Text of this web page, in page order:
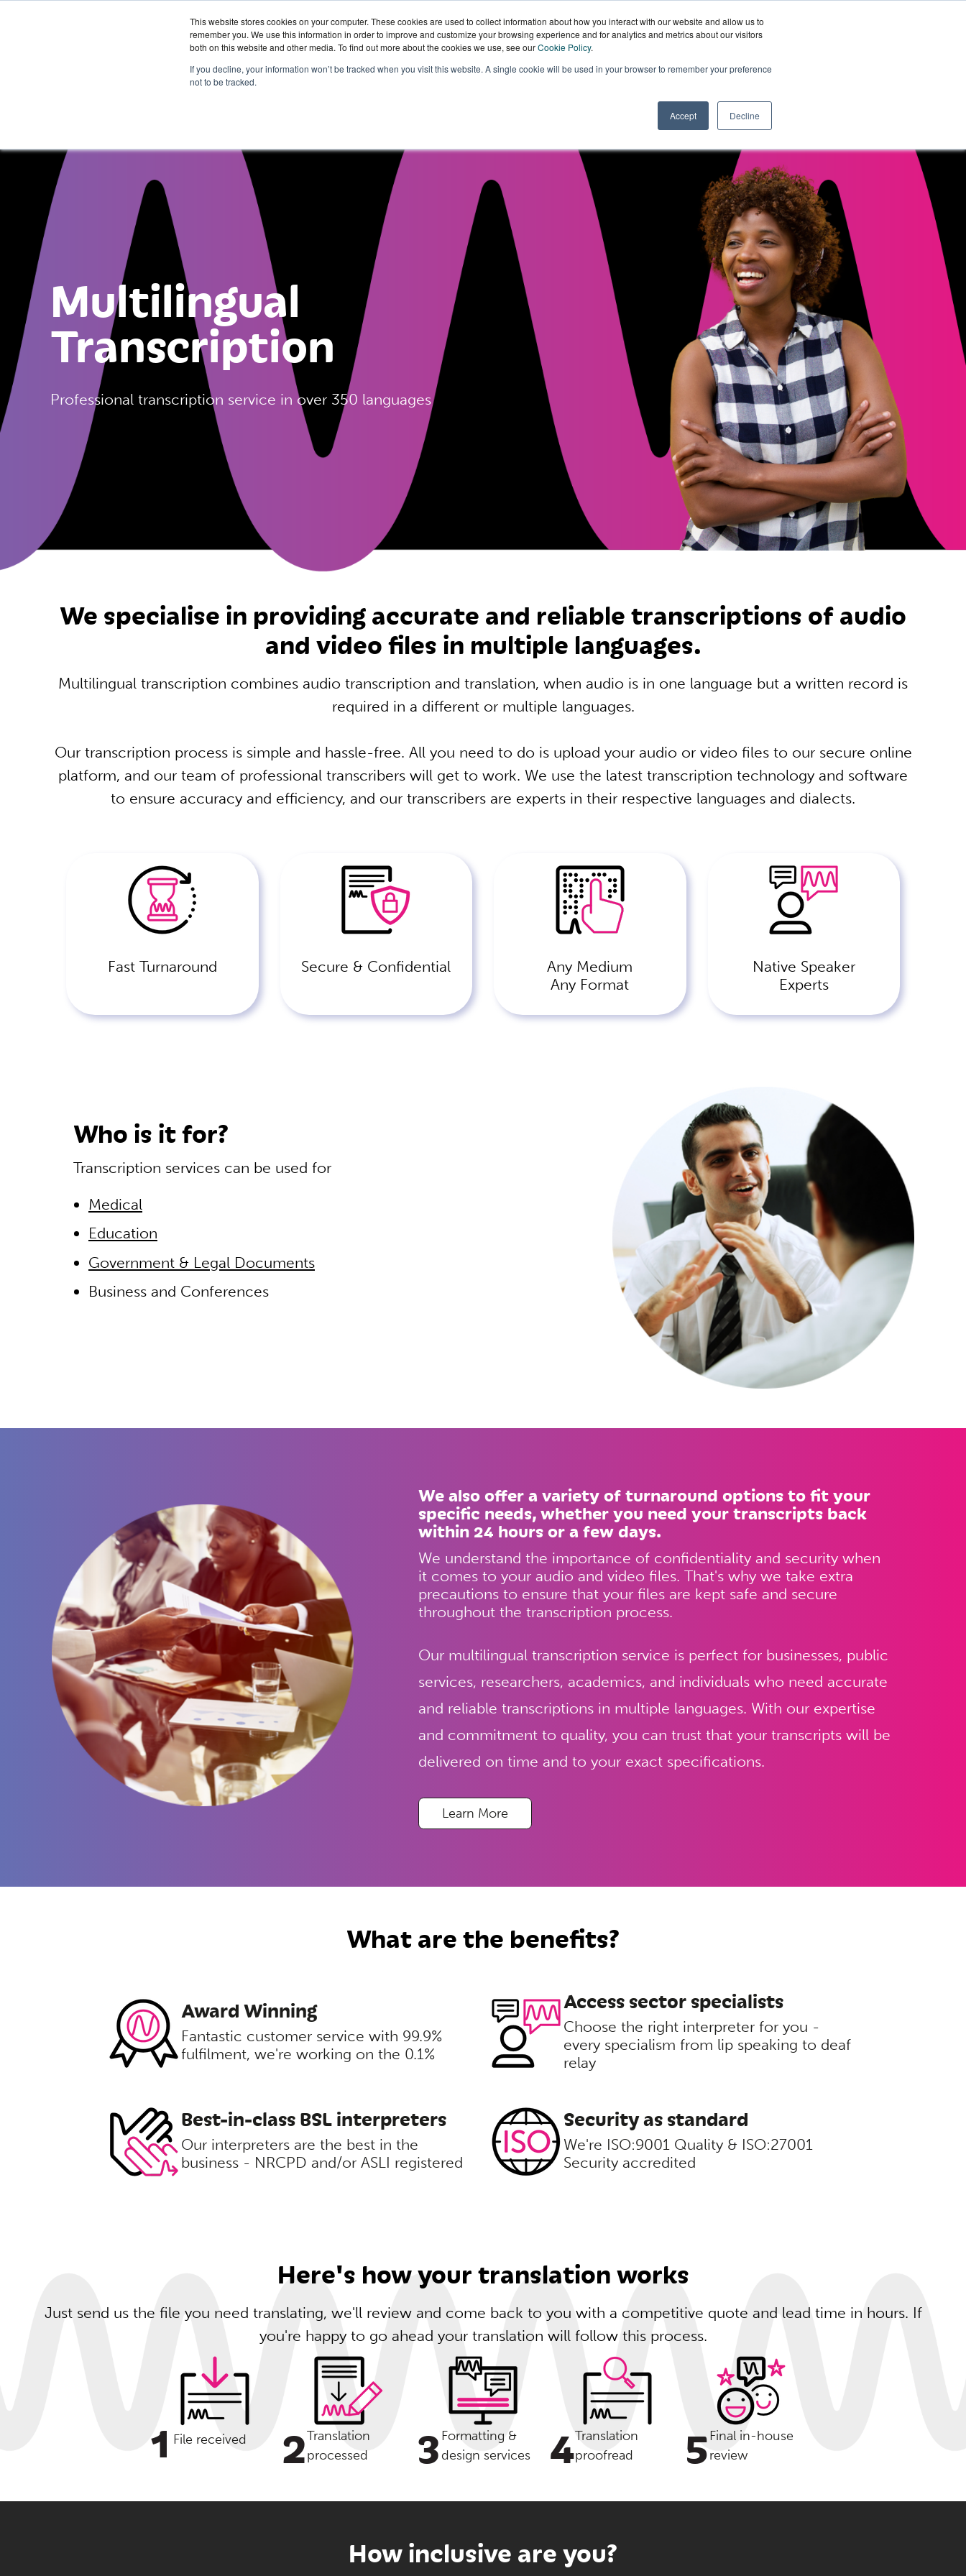
This website stores cookies on your computer. These cookies are used to collect information about how you interact with our website and allow us to
remember you. We use this information in order to improve and customize your browsing experience and for analytics and metrics about our visitors
both on this website and other media. To find out more about the cookies we use, see ourCookie Policy.
If you decline, your information won’t be tracked when you visit this website. A single cookie will be used in your browser to remember your preference
not to be tracked.
Accept Decline
Solutions
Technology
Hub
Word360
Us
Multilingual
Transcription
Professional transcription service in over 350 languages
We specialise in providing accurate and reliable transcriptions of audio
and video files in multiple languages.
Multilingual transcription combines audio transcription and translation, when audio is in one language but a written record is
required in a different or multiple languages.
Our transcription process is simple and hassle-free. All you need to do is upload your audio or video files to our secure online
platform, and our team of professional transcribers will get to work. We use the latest transcription technology and software
to ensure accuracy and efficiency, and our transcribers are experts in their respective languages and dialects.
Fast Turnaround Secure & Confidential
Any Medium
Any Format
Native Speaker
Experts
Who is it for?
Transcription services can be used for
Medical
Education
Government & Legal Documents
Business and Conferences
We also offer a variety of turnaround options to fit your
specific needs, whether you need your transcripts back
within 24 hours or a few days.
We understand the importance of confidentiality and security when
it comes to your audio and video files. That's why we take extra
precautions to ensure that your files are kept safe and secure
throughout the transcription process.
Our multilingual transcription service is perfect for businesses, public
services, researchers, academics, and individuals who need accurate
and reliable transcriptions in multiple languages. With our expertise
and commitment to quality, you can trust that your transcripts will be
delivered on time and to your exact specifications.
Learn More
What are the benefits?
Award Winning
Fantastic customer service with 99.9%
fulfilment, we're working on the 0.1%
Access sector specialists
Choose the right interpreter for you -
every specialism from lip speaking to deaf
relay
Best-in-class BSL interpreters
Our interpreters are the best in the
business - NRCPD and/or ASLI registered
Security as standard
We're ISO:9001 Quality & ISO:27001
Security accredited
Here's how your translation works
Just send us the file you need translating, we'll review and come back to you with a competitive quote and lead time in hours. If
you're happy to go ahead your translation will follow this process.
1 File received 2Translation
processed
3 Formatting &
design services
4Translation
proofread
5Final in-house
review
How inclusive are you?